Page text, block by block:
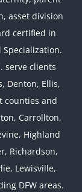
asset division
certified in
Specialization.
serve clients
Denton, Ellis,
counties and
Carrollton,
Highland
Richardson,
Lewisville,
DFW areas.